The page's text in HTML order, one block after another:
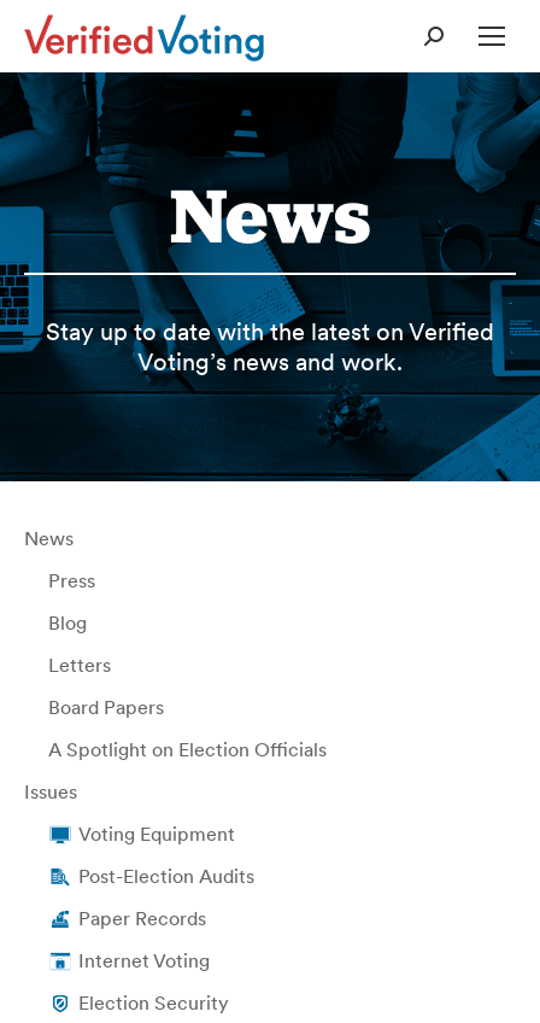
Search:
News
Stay up to date with the latest on Verified
Voting’s news and work.
News
Press
Blog
Letters
Board Papers
A Spotlight on Election Officials
Issues
Voting Equipment
Post-Election Audits
Paper Records
Internet Voting
Election Security